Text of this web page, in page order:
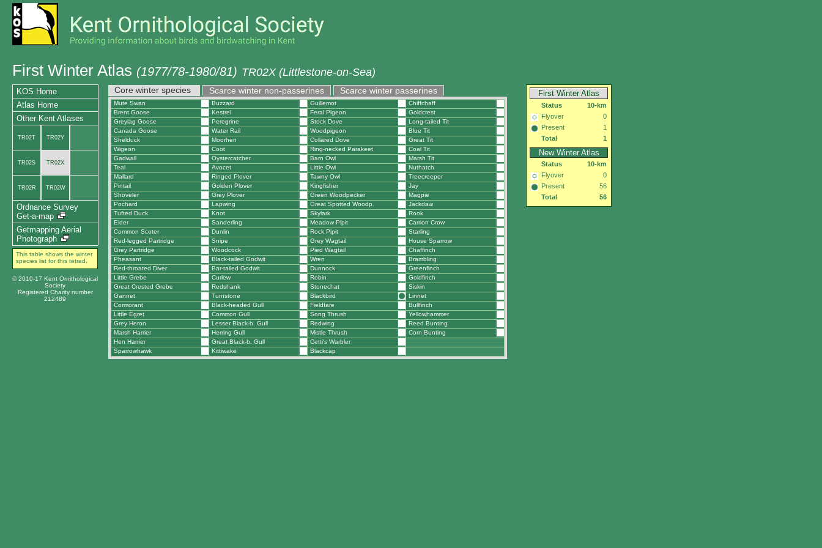
First Winter Atlas (1977/78-1980/81) TR02X (Littlestone-on-Sea)
Core winter species Scarce winter non-passerines Scarce winter passerines
Mute Swan Buzzard Guillemot
Chiffchaff
Brent Goose
Kestrel Feral Pigeon
Goldcrest
Greylag Goose
Peregrine Stock Dove
Long-tailed Tit
Canada Goose
Water Rail Woodpigeon
Blue Tit
Shelduck
Moorhen Collared Dove
Great Tit
Wigeon
Coot Ring-necked Parakeet
Coal Tit
Gadwall
Oystercatcher Barn Owl
Marsh Tit
Teal
Avocet Little Owl
Nuthatch
Mallard
Ringed Plover Tawny Owl
Treecreeper
Pintail
Golden Plover Kingfisher
Jay
Shoveler
Grey Plover Green Woodpecker
Magpie
Pochard
Lapwing Great Spotted Woodp.
Jackdaw
Tufted Duck
Knot Skylark
Rook
Eider
Sanderling Meadow Pipit
Carrion Crow
Common Scoter
Dunlin Rock Pipit
Starling
Red-legged Partridge
Snipe Grey Wagtail
House Sparrow
Grey Partridge
Woodcock Pied Wagtail
Chaffinch
Pheasant
Black-tailed Godwit Wren
Brambling
Red-throated Diver
Bar-tailed Godwit Dunnock
Greenfinch
Little Grebe
Curlew Robin
Goldfinch
Great Crested Grebe
Redshank Stonechat
Siskin
Gannet
Turnstone Blackbird
Linnet
Cormorant
Black-headed Gull Fieldfare
Bullfinch
Little Egret
Common Gull Song Thrush
Yellowhammer
Grey Heron
Lesser Black-b. Gull Redwing
Reed Bunting
Marsh Harrier
Herring Gull Mistle Thrush
Corn Bunting
Hen Harrier
Great Black-b. Gull
Cetti's Warbler
Sparrowhawk
Kittiwake Blackcap
First Winter Atlas
Status
10-km
Flyover
0
Present
1
Total
1
New Winter Atlas
Status
10-km
Flyover
0
Present
56
Total
56
KOS Home
Atlas Home
Other Kent Atlases
TR02T TR02Y
TR02S TR02X
TR02R TR02W
Ordnance Survey
Get-a-map
Getmapping Aerial
Photograph
This table shows the winter
species list for this tetrad.
© 2010-17 Kent Ornithological
Society
Registered Charity number
212489